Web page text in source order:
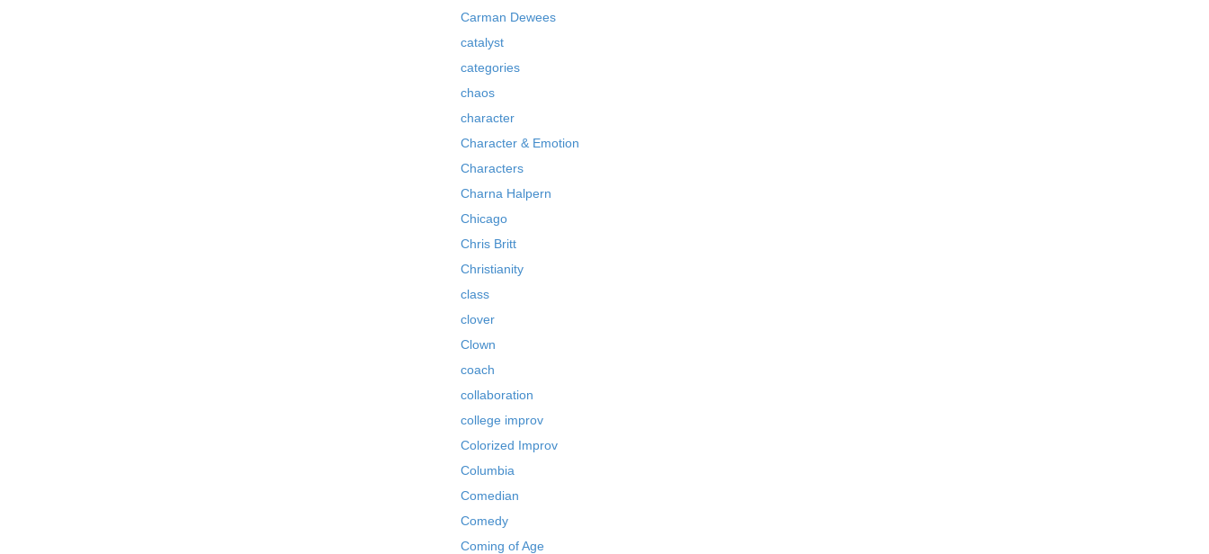
Carman Dewees
catalyst
categories
chaos
character
Character & Emotion
Characters
Charna Halpern
Chicago
Chris Britt
Christianity
class
clover
Clown
coach
collaboration
college improv
Colorized Improv
Columbia
Comedian
Comedy
Coming of Age